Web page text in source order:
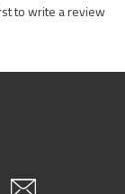
to write a review